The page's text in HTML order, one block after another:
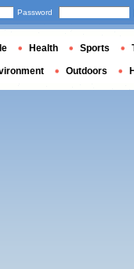
Password
Health Sports
Outdoors